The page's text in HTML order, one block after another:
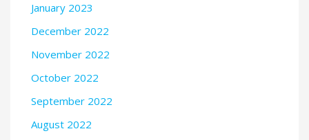
January 2023
December 2022
November 2022
October 2022
September 2022
August 2022